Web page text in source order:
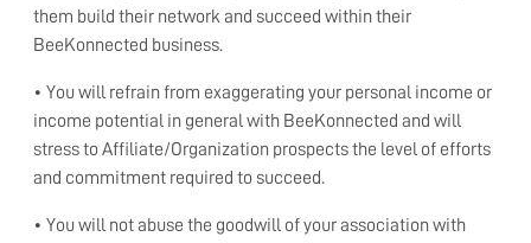
them build their network and succeed within their
BeeKonnected business.
• You will refrain from exaggerating your personal income or
income potential in general with BeeKonnected and will
stress to Affiliate/Organization prospects the level of efforts
and commitment required to succeed.
• You will not abuse the goodwill of your association with